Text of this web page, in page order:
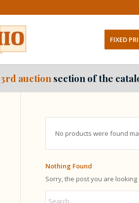
FIXED
3rd auction section of the
No products were found
Nothing Found
Sorry, the post you are